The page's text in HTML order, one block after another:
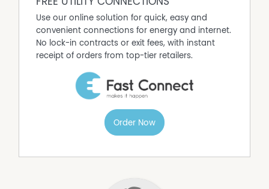
surroundings, where you can relax on the wraparound
verandah and watch dolphins pass by.
Property Features:
- 3 bedrooms, including luxurious master with walk-in
- 2 bathrooms
- Open-plan living with high ceilings & clerestory
- Fully furnished home plus separate guest retreat
- Modern and fully renovated kitchen with quality finishes
- Wraparound verandah with stunning water views
Use our online solution for quick, easy and
convenient connections for energy and internet.
No lock-in contracts or exit fees, with instant
receipt of orders from top-tier retailers.
Order Now